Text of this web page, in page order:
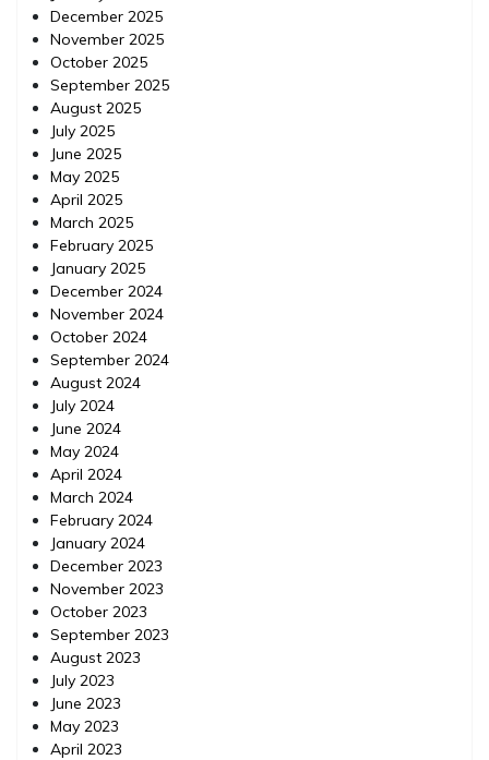
December 2025
November 2025
October 2025
September 2025
August 2025
July 2025
June 2025
May 2025
April 2025
March 2025
February 2025
January 2025
December 2024
November 2024
October 2024
September 2024
August 2024
July 2024
June 2024
May 2024
April 2024
March 2024
February 2024
January 2024
December 2023
November 2023
October 2023
September 2023
August 2023
July 2023
June 2023
May 2023
April 2023